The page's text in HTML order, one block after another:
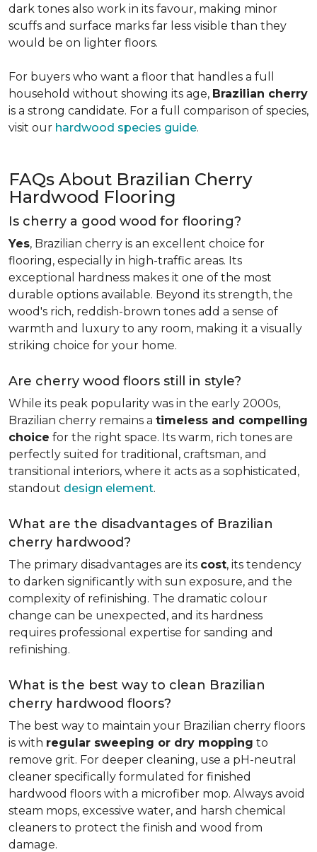
dark tones also work in its favour, making minor
scuffs and surface marks far less visible than they
would be on lighter floors.
For buyers who want a floor that handles a full
household without showing its age, Brazilian cherry
is a strong candidate. For a full comparison of species,
visit our hardwood species guide.
FAQs About Brazilian Cherry
Hardwood Flooring
Is cherry a good wood for flooring?
Yes, Brazilian cherry is an excellent choice for
flooring, especially in high-traffic areas. Its
exceptional hardness makes it one of the most
durable options available. Beyond its strength, the
wood's rich, reddish-brown tones add a sense of
warmth and luxury to any room, making it a visually
striking choice for your home.
Are cherry wood floors still in style?
While its peak popularity was in the early 2000s,
Brazilian cherry remains a timeless and compelling
choice for the right space. Its warm, rich tones are
perfectly suited for traditional, craftsman, and
transitional interiors, where it acts as a sophisticated,
standout design element.
What are the disadvantages of Brazilian
cherry hardwood?
The primary disadvantages are its cost, its tendency
to darken significantly with sun exposure, and the
complexity of refinishing. The dramatic colour
change can be unexpected, and its hardness
requires professional expertise for sanding and
refinishing.
What is the best way to clean Brazilian
cherry hardwood floors?
The best way to maintain your Brazilian cherry floors
is with regular sweeping or dry mopping to
remove grit. For deeper cleaning, use a pH-neutral
cleaner specifically formulated for finished
hardwood floors with a microfiber mop. Always avoid
steam mops, excessive water, and harsh chemical
cleaners to protect the finish and wood from
damage.